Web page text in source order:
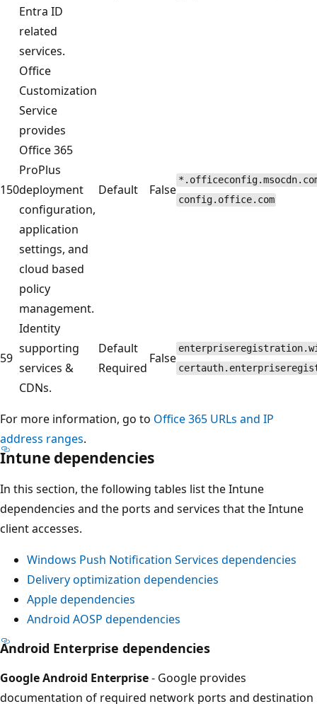
Entra ID
related
services.
150
Office
Customization
Service
provides
Office 365
ProPlus
deployment
configuration,
application
settings, and
cloud based
policy
management.
Default False
config.office.com
59
Identity
supporting
services &
CDNs.
Default
Required
False
For more information, go to Office 365 URLs and IP
address ranges.
Intune dependencies
In this section, the following tables list the Intune
dependencies and the ports and services that the Intune
client accesses.
Windows Push Notification Services dependencies
Delivery optimization dependencies
Apple dependencies
Android AOSP dependencies
Android Enterprise dependencies
Google Android Enterprise- Google provides
documentation of required network ports and destination